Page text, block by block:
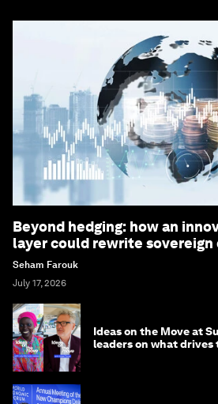
Beyond hedging: how an
layer could rewrite sovereign
Seham Farouk
July 17, 2026
Ideas on the Move at
leaders on what drives